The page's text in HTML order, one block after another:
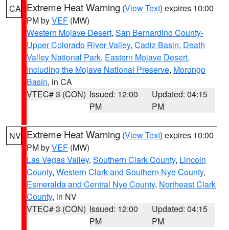
CA Extreme Heat Warning (View Text) expires 10:00
PM byVEF (MW)
Western Mojave Desert, San Bernardino County-
Upper Colorado River Valley, Cadiz Basin, Death
Valley National Park, Eastern Mojave Desert,
Including the Mojave National Preserve, Morongo
Basin, in CA
VTEC# 3 (CON) Issued: 12:00
PM
Updated: 04:15
PM
NV Extreme Heat Warning (View Text) expires 10:00
PM byVEF (MW)
Las Vegas Valley, Southern Clark County, Lincoln
County, Western Clark and Southern Nye County,
Esmeralda and Central Nye County, Northeast Clark
County, in NV
VTEC# 3 (CON) Issued: 12:00
PM
Updated: 04:15
PM